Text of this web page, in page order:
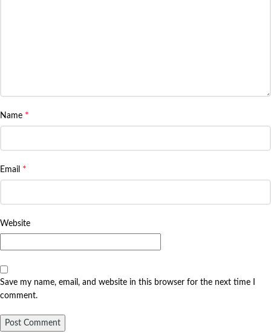
Name *
Email *
Website
Save my name, email, and website in this browser for the next time I
comment.